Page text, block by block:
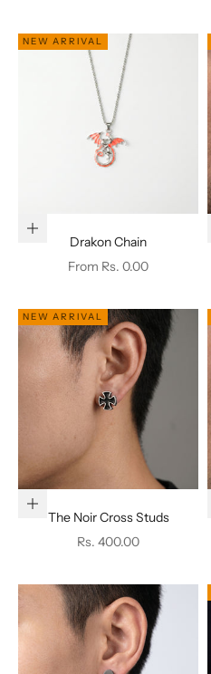
NEW ARRIVAL
Choose options
Drakon Chain
Sale price
From Rs. 0.00
NEW ARRIVAL
Add to cart
The Noir Cross Studs
Sale price
Rs. 400.00